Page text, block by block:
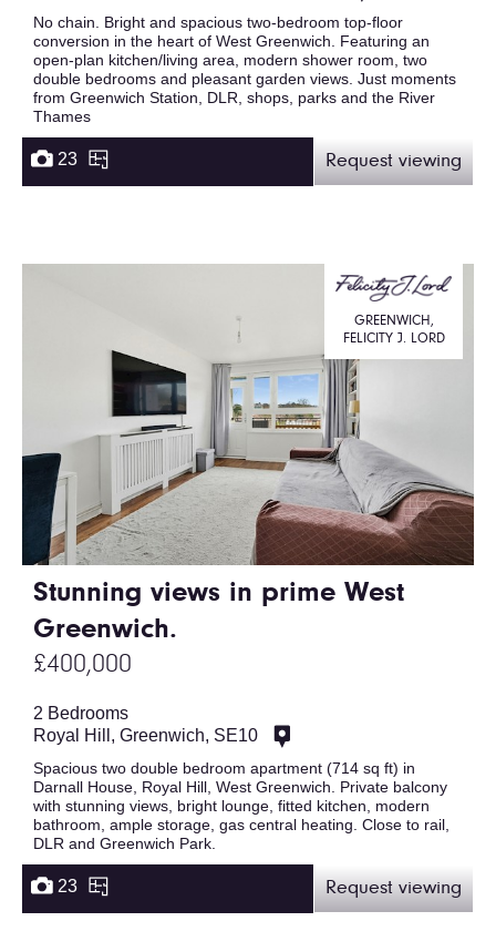
No chain. Bright and spacious two-bedroom top-floor
conversion in the heart of West Greenwich. Featuring an
open-plan kitchen/living area, modern shower room, two
double bedrooms and pleasant garden views. Just moments
from Greenwich Station, DLR, shops, parks and the River
Thames
23 Request viewing
Stunning views in prime West
Greenwich.
£400,000
GREENWICH,
FELICITY J. LORD
2 Bedrooms
Royal Hill, Greenwich, SE10
Spacious two double bedroom apartment (714 sq ft) in
Darnall House, Royal Hill, West Greenwich. Private balcony
with stunning views, bright lounge, fitted kitchen, modern
bathroom, ample storage, gas central heating. Close to rail,
DLR and Greenwich Park.
23 Request viewing